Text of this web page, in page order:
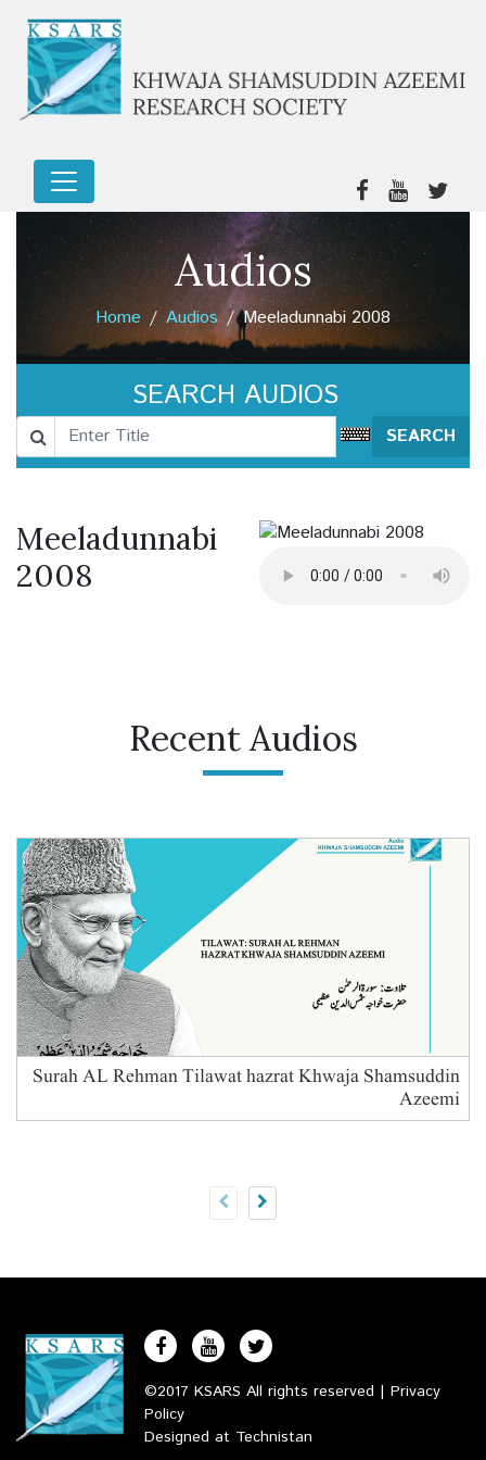
Audios
Home Audios Meeladunnabi 2008
SEARCH AUDIOS
SEARCH
Meeladunnabi
2008
Recent Audios
Surah AL Rehman Tilawat hazrat Khwaja Shamsuddin
Azeemi
©2017 KSARS All rights reserved | Privacy
Policy
Designed at Technistan